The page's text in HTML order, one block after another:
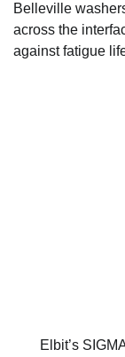
Belleville
across the
against fatigue
Elbit’s